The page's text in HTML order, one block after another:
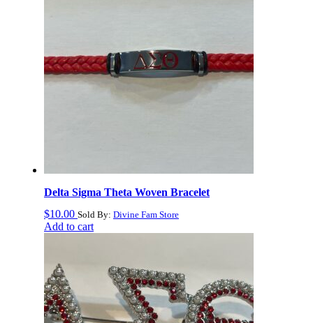
Delta Sigma Theta Woven Bracelet
$10.00 Sold By: Divine Fam Store
Add to cart